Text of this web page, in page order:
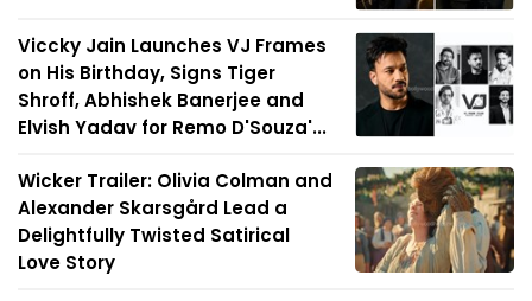
Viccky Jain Launches VJ Frames
on His Birthday, Signs Tiger
Shroff, Abhishek Banerjee and
Elvish Yadav for Remo D'Souza'...
Wicker Trailer: Olivia Colman and
Alexander Skarsgård Lead a
Delightfully Twisted Satirical
Love Story